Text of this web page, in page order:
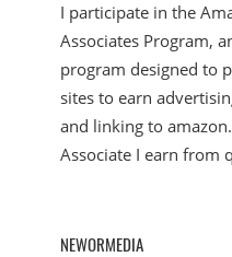
I participate in the
Associates Program,
program designed to
sites to earn
and linking to
Associate I earn from
NEWORMEDIA